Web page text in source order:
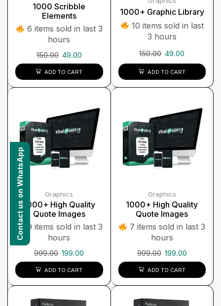
1000 Scribble
Elements
6 items sold in last 3
hours
150.00 49.00
ADD TO CART
1000+ Graphic Library
10 items sold in last
3 hours
150.00 49.00
ADD TO CART
Graphics
1000+ High Quality
Quote Images
9 items sold in last 3
hours
999.00 199.00
ADD TO CART
Graphics
1000+ High Quality
Quote Images
7 items sold in last 3
hours
999.00 199.00
ADD TO CART
Contact us on WhatsApp